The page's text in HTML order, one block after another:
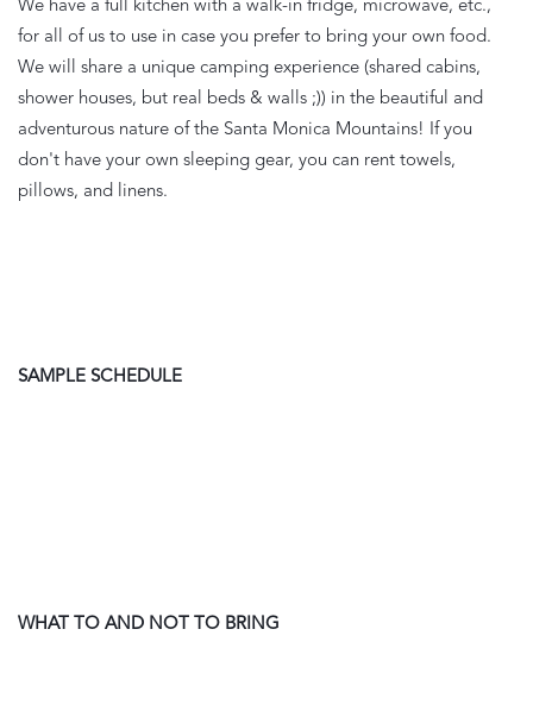
We have a full kitchen with a walk-in fridge, microwave, etc.,
for all of us to use in case you prefer to bring your own food.
We will share a unique camping experience (shared cabins,
shower houses, but real beds & walls ;)) in the beautiful and
adventurous nature of the Santa Monica Mountains! If you
don't have your own sleeping gear, you can rent towels,
pillows, and linens.
SAMPLE SCHEDULE
WHAT TO AND NOT TO BRING